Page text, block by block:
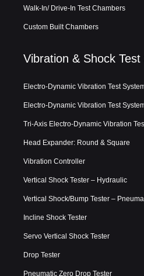
Walk-In/ Drive-In Test Chambers
Custom Built Chambers
Vibration & Shock Test
Electro-Dynamic Vibration Test
Electro-Dynamic Vibration Test
Tri-Axis Electro-Dynamic Vibration
Head Expander: Round & Square
Vibration Controller
Vertical Shock Tester – Hydraulic
Vertical Shock/Bump Tester –
Incline Shock Tester
Servo Vertical Shock Tester
Drop Tester
Pneumatic Zero Drop Tester